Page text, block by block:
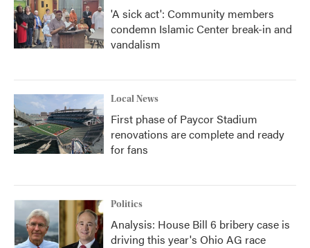
'A sick act': Community members
condemn Islamic Center break-in and
vandalism
Local News
First phase of Paycor Stadium
renovations are complete and ready
for fans
Politics
Analysis: House Bill 6 bribery case is
driving this year's Ohio AG race